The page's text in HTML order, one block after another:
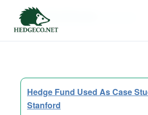
Tag Archives:
Hedge Fund Used As Case
Stanford